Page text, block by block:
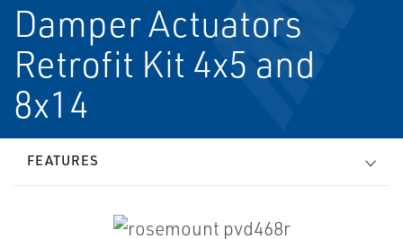
Damper Actuators
Retrofit Kit 4x5 and
8x14
FEATURES